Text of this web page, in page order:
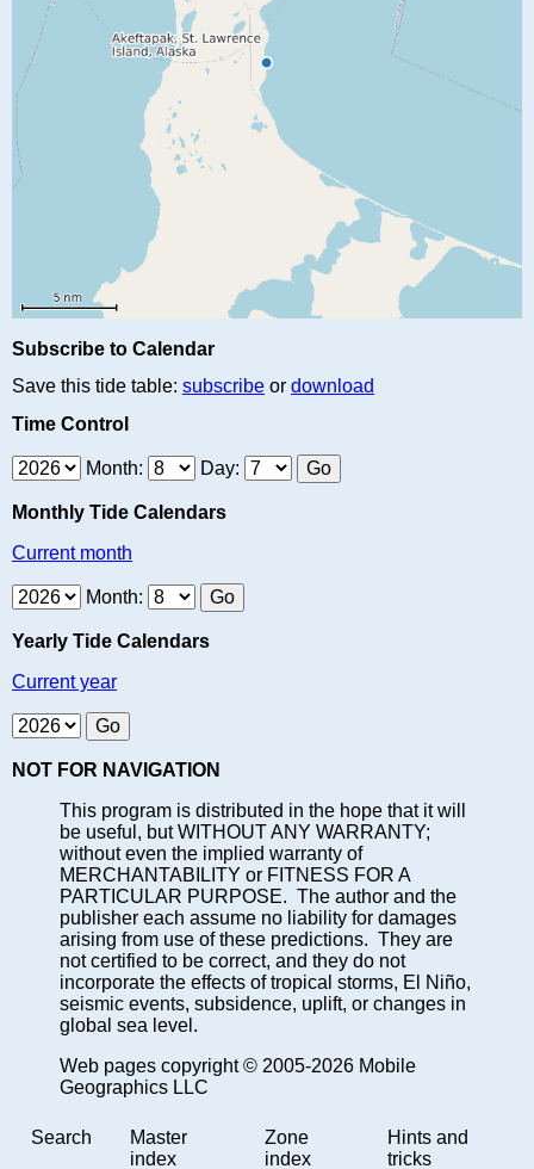
Subscribe to Calendar
Save this tide table: subscribe or download
Time Control
Month: Day:
Monthly Tide Calendars
Current month
Month:
Yearly Tide Calendars
Current year
NOT FOR NAVIGATION
This program is distributed in the hope that it will
be useful, but WITHOUT ANY WARRANTY;
without even the implied warranty of
MERCHANTABILITY or FITNESS FOR A
PARTICULAR PURPOSE. The author and the
publisher each assume no liability for damages
arising from use of these predictions. They are
not certified to be correct, and they do not
incorporate the effects of tropical storms, El Niño,
seismic events, subsidence, uplift, or changes in
global sea level.
Web pages copyright © 2005-2026 Mobile
Geographics LLC
Search
Master
index
Zone
index
Hints and
tricks